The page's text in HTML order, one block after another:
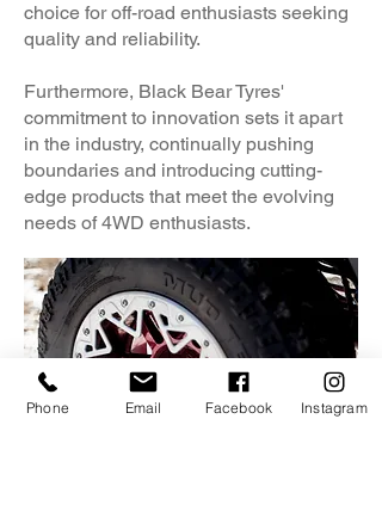
choice for off-road enthusiasts seeking
quality and reliability.
Furthermore, Black Bear Tyres'
commitment to innovation sets it apart
in the industry, continually pushing
boundaries and introducing cutting-
edge products that meet the evolving
needs of 4WD enthusiasts.
Phone Email Facebook Instagram